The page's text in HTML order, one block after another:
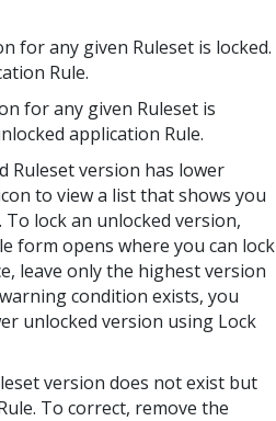
for any given Ruleset is locked.
Rule.
for any given Ruleset is
application Rule.
Ruleset version has lower
to view a list that shows you
lock an unlocked version,
form opens where you can lock
leave only the highest version
condition exists, you
unlocked version using Lock
version does not exist but
To correct, remove the